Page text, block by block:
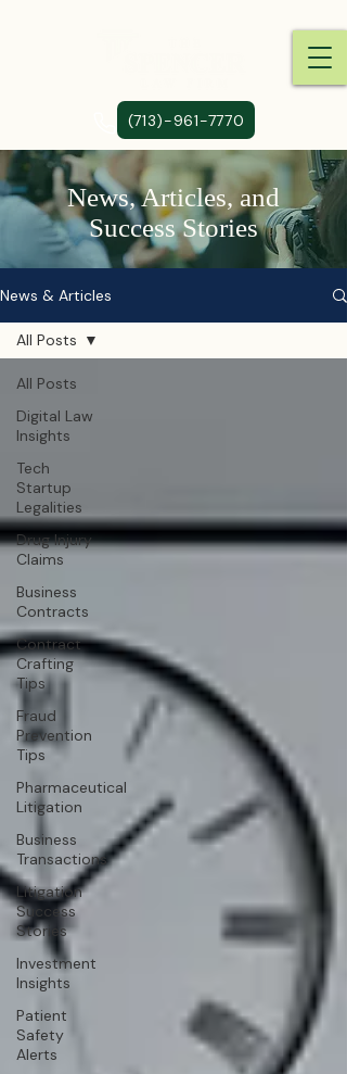
(713)-961-7770
News, Articles, and
Success Stories
News & Articles
All Posts
Digital Law
Insights
Tech
Startup
Legalities
Drug Injury
Claims
Business
Contracts
Contract
Crafting
Tips
Fraud
Prevention
Tips
Pharmaceutical
Litigation
Business
Transactions
Litigation
Success
Stories
Investment
Insights
Patient
Safety
Alerts
All Posts